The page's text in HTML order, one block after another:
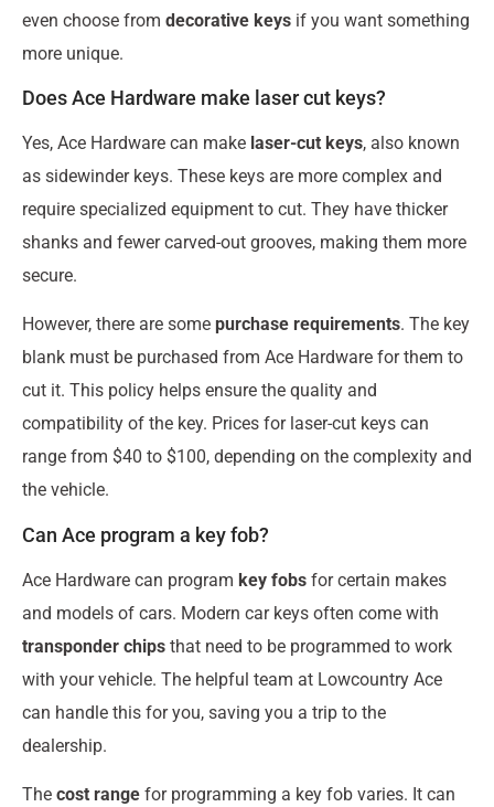
even choose from decorative keys if you want something
more unique.
Does Ace Hardware make laser cut keys?
Yes, Ace Hardware can make laser-cut keys, also known
as sidewinder keys. These keys are more complex and
require specialized equipment to cut. They have thicker
shanks and fewer carved-out grooves, making them more
secure.
However, there are some purchase requirements. The key
blank must be purchased from Ace Hardware for them to
cut it. This policy helps ensure the quality and
compatibility of the key. Prices for laser-cut keys can
range from $40 to $100, depending on the complexity and
the vehicle.
Can Ace program a key fob?
Ace Hardware can program key fobs for certain makes
and models of cars. Modern car keys often come with
transponder chips that need to be programmed to work
with your vehicle. The helpful team at Lowcountry Ace
can handle this for you, saving you a trip to the
dealership.
The cost range for programming a key fob varies. It can